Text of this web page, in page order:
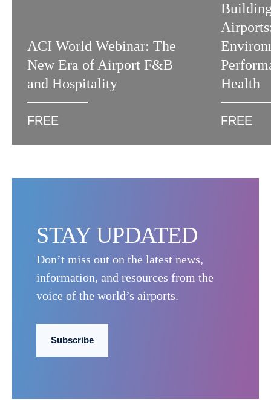
ACI World Webinar: The
New Era of Airport F&B
and Hospitality
FREE
Health
FREE
STAY UPDATED
Don’t miss out on the latest news,
information, and resources from the
voice of the world’s airports.
Subscribe